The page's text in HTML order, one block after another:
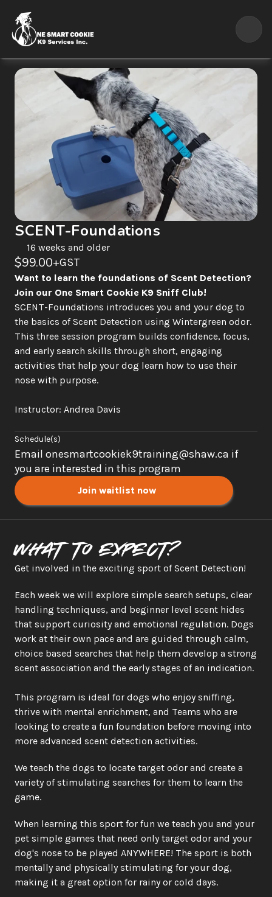
SCENT-Foundations
16 weeks and older
$99.00+GST
Want to learn the foundations of Scent Detection?
Join our One Smart Cookie K9 Sniff Club!
SCENT-Foundations introduces you and your dog to
the basics of Scent Detection using Wintergreen odor.
This three session program builds confidence, focus,
and early search skills through short, engaging
activities that help your dog learn how to use their
nose with purpose.
Instructor: Andrea Davis
Schedule(s)
Email onesmartcookiek9training@shaw.ca if
you are interested in this program
Join waitlist now
What to expect?
Get involved in the exciting sport of Scent Detection!
Each week we will explore simple search setups, clear
handling techniques, and beginner level scent hides
that support curiosity and emotional regulation. Dogs
work at their own pace and are guided through calm,
choice based searches that help them develop a strong
scent association and the early stages of an indication.
This program is ideal for dogs who enjoy sniffing,
thrive with mental enrichment, and Teams who are
looking to create a fun foundation before moving into
more advanced scent detection activities.
We teach the dogs to locate target odor and create a
variety of stimulating searches for them to learn the
game.
When learning this sport for fun we teach you and your
pet simple games that need only target odor and your
dog's nose to be played ANYWHERE! The sport is both
mentally and physically stimulating for your dog,
making it a great option for rainy or cold days.​